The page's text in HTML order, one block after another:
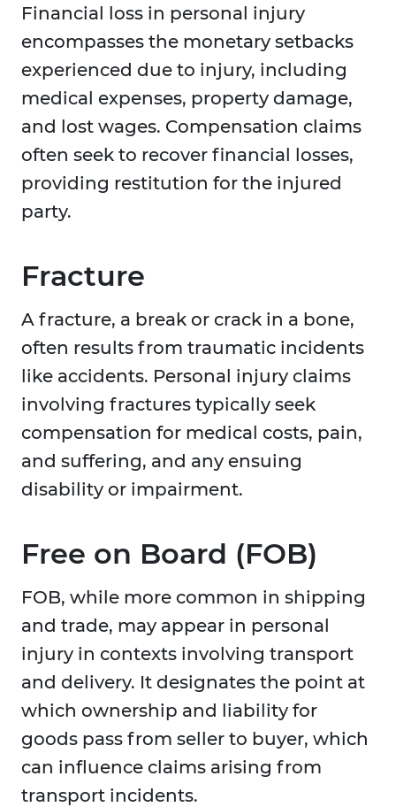
Financial loss in personal injury
encompasses the monetary setbacks
experienced due to injury, including
medical expenses, property damage,
and lost wages. Compensation claims
often seek to recover financial losses,
providing restitution for the injured
party.
Fracture
A fracture, a break or crack in a bone,
often results from traumatic incidents
like accidents. Personal injury claims
involving fractures typically seek
compensation for medical costs, pain,
and suffering, and any ensuing
disability or impairment.
Free on Board (FOB)
FOB, while more common in shipping
and trade, may appear in personal
injury in contexts involving transport
and delivery. It designates the point at
which ownership and liability for
goods pass from seller to buyer, which
can influence claims arising from
transport incidents.